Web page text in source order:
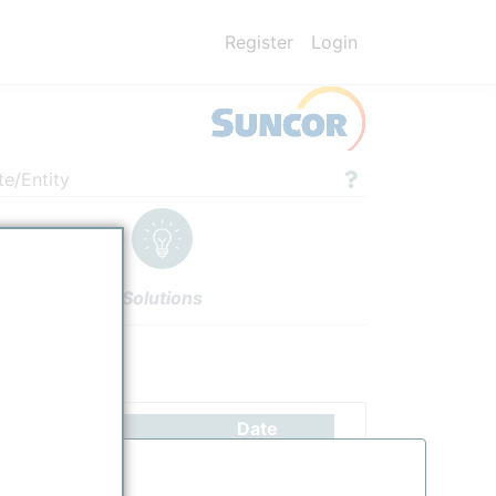
Register Login
Entity
Solutions
Date